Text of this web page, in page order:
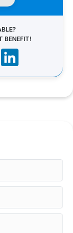
BENEFIT!